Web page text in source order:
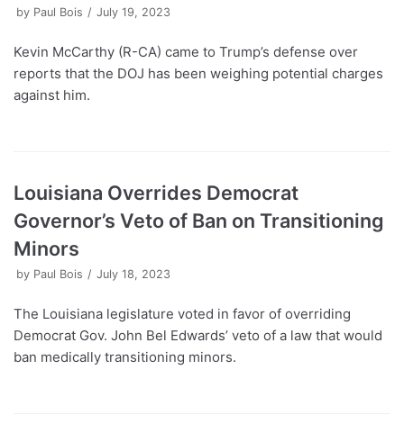
by Paul Bois July 19, 2023
Kevin McCarthy (R-CA) came to Trump’s defense over
reports that the DOJ has been weighing potential charges
against him.
Louisiana Overrides Democrat
Governor’s Veto of Ban on Transitioning
Minors
by Paul Bois July 18, 2023
The Louisiana legislature voted in favor of overriding
Democrat Gov. John Bel Edwards’ veto of a law that would
ban medically transitioning minors.